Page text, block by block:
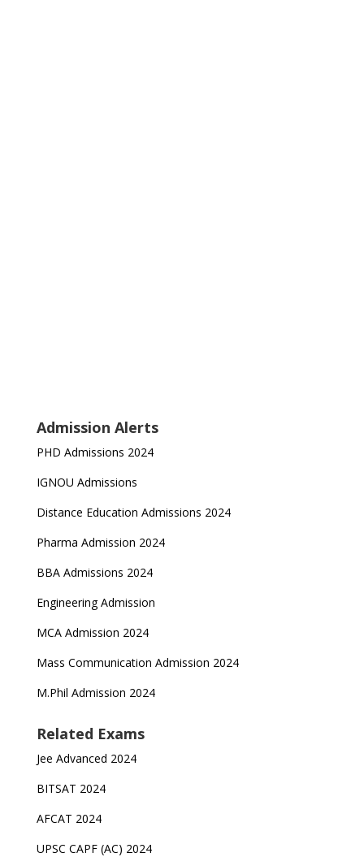
Admission Alerts
PHD Admissions 2024
IGNOU Admissions
Distance Education Admissions 2024
Pharma Admission 2024
BBA Admissions 2024
Engineering Admission
MCA Admission 2024
Mass Communication Admission 2024
M.Phil Admission 2024
Related Exams
Jee Advanced 2024
BITSAT 2024
AFCAT 2024
UPSC CAPF (AC) 2024